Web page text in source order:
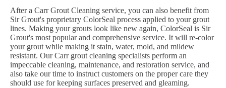
After a Carr Grout Cleaning service, you can also benefit from
Sir Grout's proprietary ColorSeal process applied to your grout
lines. Making your grouts look like new again, ColorSeal is Sir
Grout's most popular and comprehensive service. It will re-color
your grout while making it stain, water, mold, and mildew
resistant. Our Carr grout cleaning specialists perform an
impeccable cleaning, maintenance, and restoration service, and
also take our time to instruct customers on the proper care they
should use for keeping surfaces preserved and gleaming.